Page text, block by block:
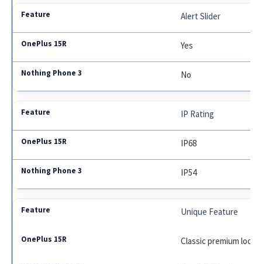
Alert Slider
Yes
No
IP Rating
IP68
IP54
Unique Feature
Classic premium look